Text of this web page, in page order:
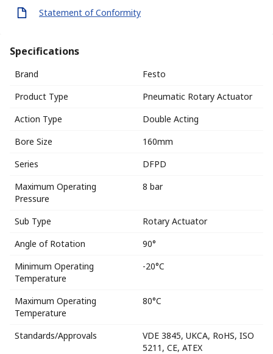
Statement of Conformity
Specifications
Brand
Festo
Product Type
Pneumatic Rotary Actuator
Action Type
Double Acting
Bore Size
160mm
Series
DFPD
Maximum Operating
Pressure
8 bar
Sub Type
Rotary Actuator
Angle of Rotation
90°
Minimum Operating
Temperature
-20°C
Maximum Operating
Temperature
80°C
Standards/Approvals
VDE 3845, UKCA, RoHS, ISO
5211, CE, ATEX